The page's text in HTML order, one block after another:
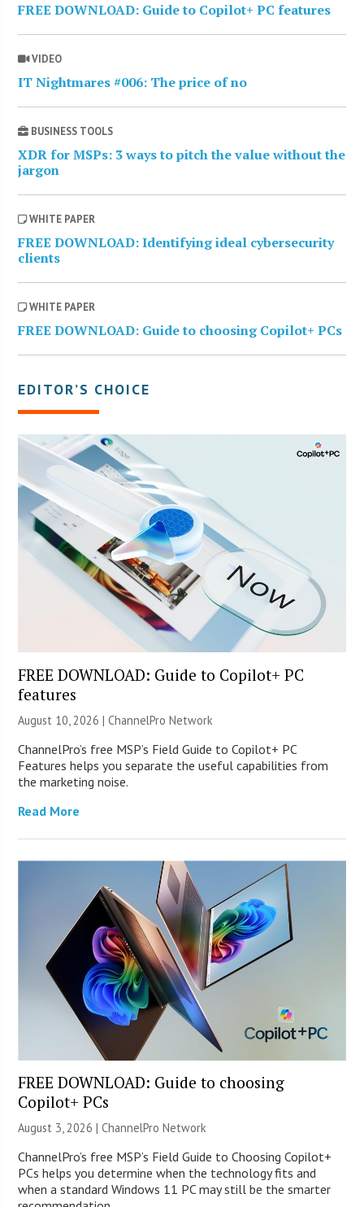
FREE DOWNLOAD: Guide to Copilot+ PC features
VIDEO
IT Nightmares #006: The price of no
BUSINESS TOOLS
XDR for MSPs: 3 ways to pitch the value without the
jargon
WHITE PAPER
FREE DOWNLOAD: Identifying ideal cybersecurity
clients
WHITE PAPER
FREE DOWNLOAD: Guide to choosing Copilot+ PCs
EDITOR’S CHOICE
FREE DOWNLOAD: Guide to Copilot+ PC
features
August 10, 2026 |ChannelPro Network
ChannelPro’s free MSP’s Field Guide to Copilot+ PC
Features helps you separate the useful capabilities from
the marketing noise.
Read More
FREE DOWNLOAD: Guide to choosing
Copilot+ PCs
August 3, 2026 |ChannelPro Network
ChannelPro’s free MSP’s Field Guide to Choosing Copilot+
PCs helps you determine when the technology fits and
when a standard Windows 11 PC may still be the smarter